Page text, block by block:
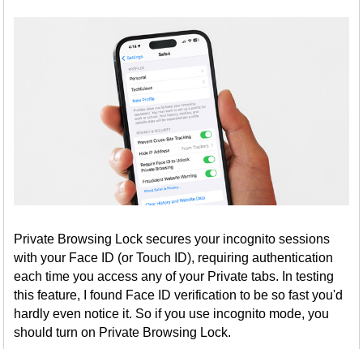
Private Browsing Lock secures your incognito sessions
with your Face ID (or Touch ID), requiring authentication
each time you access any of your Private tabs. In testing
this feature, I found Face ID verification to be so fast you'd
hardly even notice it. So if you use incognito mode, you
should turn on Private Browsing Lock.